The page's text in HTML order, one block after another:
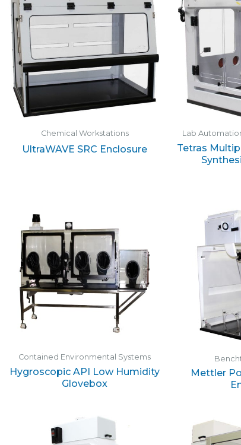
Chemical Workstations
UltraWAVE SRC Enclosure
Lab
Tetras
Contained Environmental Systems
Hygroscopic API Low Humidity
Glovebox
Mettler